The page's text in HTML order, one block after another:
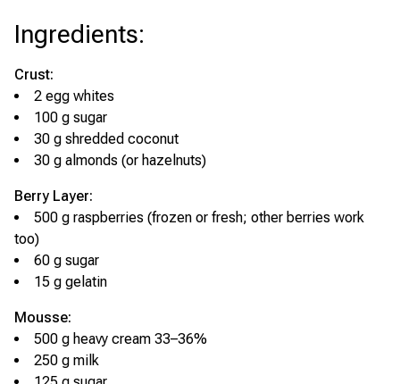
Ingredients:
Crust:
2 egg whites
100 g sugar
30 g shredded coconut
30 g almonds (or hazelnuts)
Berry Layer:
500 g raspberries (frozen or fresh; other berries work
too)
60 g sugar
15 g gelatin
Mousse:
500 g heavy cream 33–36%
250 g milk